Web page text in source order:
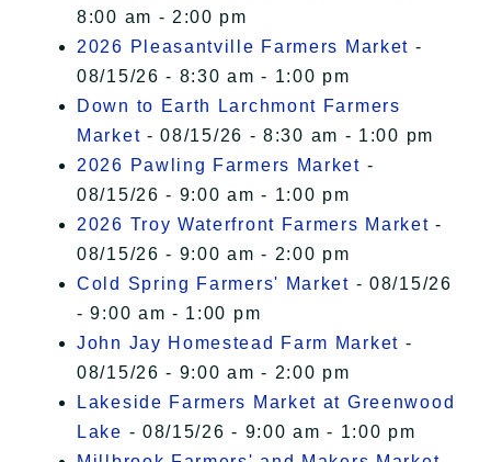
8:00 am - 2:00 pm
2026 Pleasantville Farmers Market -
08/15/26 - 8:30 am - 1:00 pm
Down to Earth Larchmont Farmers
Market - 08/15/26 - 8:30 am - 1:00 pm
2026 Pawling Farmers Market -
08/15/26 - 9:00 am - 1:00 pm
2026 Troy Waterfront Farmers Market -
08/15/26 - 9:00 am - 2:00 pm
Cold Spring Farmers' Market - 08/15/26
- 9:00 am - 1:00 pm
John Jay Homestead Farm Market -
08/15/26 - 9:00 am - 2:00 pm
Lakeside Farmers Market at Greenwood
Lake - 08/15/26 - 9:00 am - 1:00 pm